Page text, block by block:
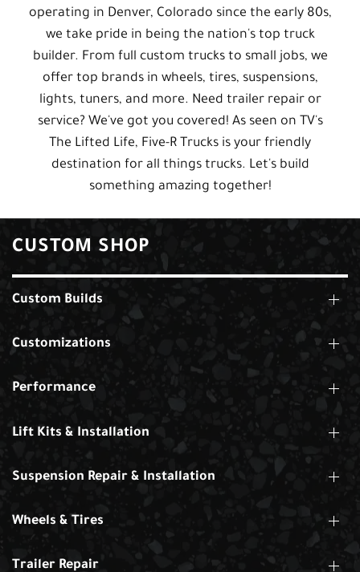
operating in Denver, Colorado since the early 80s,
we take pride in being the nation's top truck
builder. From full custom trucks to small jobs, we
offer top brands in wheels, tires, suspensions,
lights, tuners, and more. Need trailer repair or
service? We've got you covered! As seen on TV's
The Lifted Life, Five-R Trucks is your friendly
destination for all things trucks. Let's build
something amazing together!
CUSTOM SHOP
Custom Builds
Customizations
Performance
Lift Kits & Installation
Suspension Repair & Installation
Wheels & Tires
Trailer Repair